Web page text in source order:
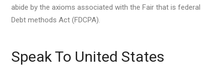
abide by the axioms associated with the Fair that is federal
Debt methods Act (FDCPA).
Speak To United States